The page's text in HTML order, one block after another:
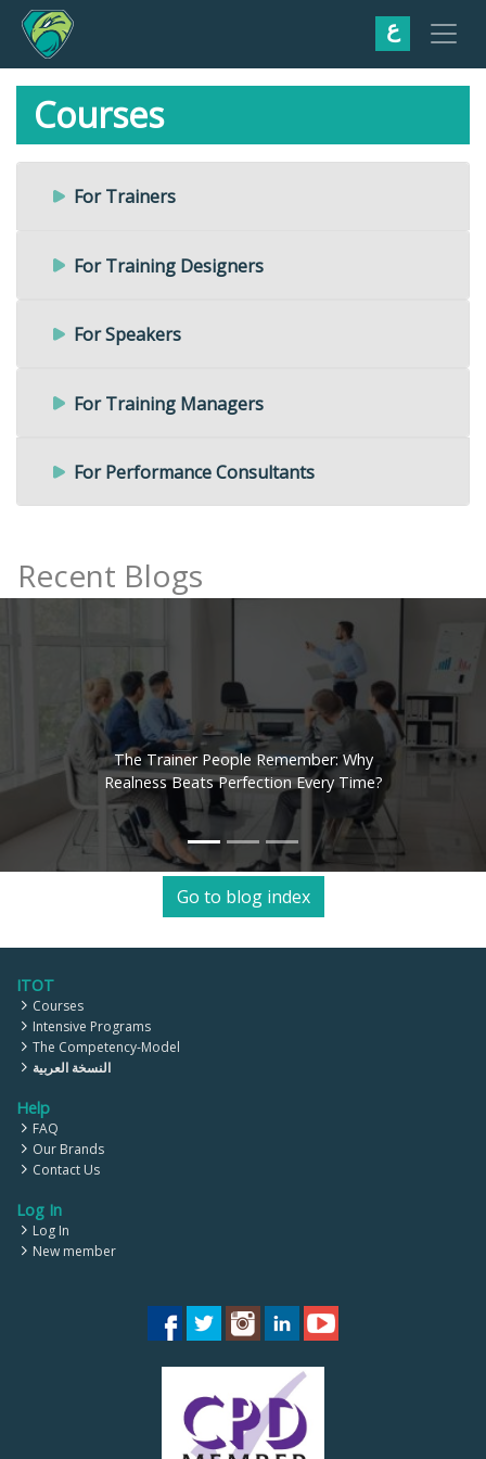
ع
Courses
For Trainers
For Training Designers
For Speakers
For Training Managers
For Performance Consultants
Recent Blogs
The Trainer People Remember: Why
Realness Beats Perfection Every Time?
Go to blog index
ITOT
Courses
Intensive Programs
The Competency-Model
النسخة العربية
Help
FAQ
Our Brands
Contact Us
Log In
Log In
New member